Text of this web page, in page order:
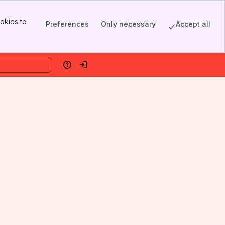
to
Preferences Only necessary Accept all
HelpLog in